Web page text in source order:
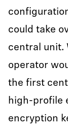
could take
central unit.
operator
the first
high-profile
encryption